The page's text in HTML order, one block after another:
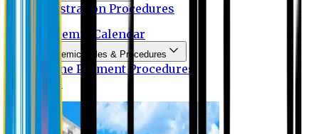
Registration Procedures
Academic Calendar
Academic Rules & Procedures
Online Payment Procedures
IQAC